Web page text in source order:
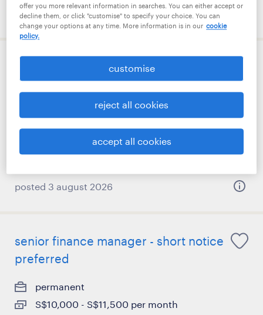
posted 7 august 2026
underwriting assistant
permanent
posted 3 august 2026
senior finance manager - short notice
preferred
permanent
S$10,000 - S$11,500 per month
offer you more relevant information in searches. You can either accept or
decline them, or click "customise" to specify your choice. You can
change your options at any time. More information is in our cookie
policy.
accept all cookies
reject all cookies
customise